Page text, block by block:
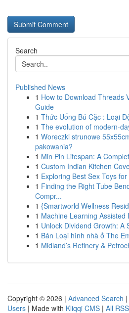
Search
Published News
1 How to Download Threads
Guide
1 Thức Uống Bú Cặc : Loại
1 The evolution of modern-
1 Woreczki strunowe
pakowania?
1 Min Pin Lifespan: A
1 Custom Indian Kitchen
1 Exploring Best Sex Toys
1 Finding the Right Tube
Compr...
1 {Smartworld Wellness
1 Machine Learning
1 Unlock Dividend Growth: A
1 Bán Loại hình nhà ở The
1 Midland’s Refinery &
Copyright © 2026 | Advanced Search |
Users | Made with Kliqqi CMS | All